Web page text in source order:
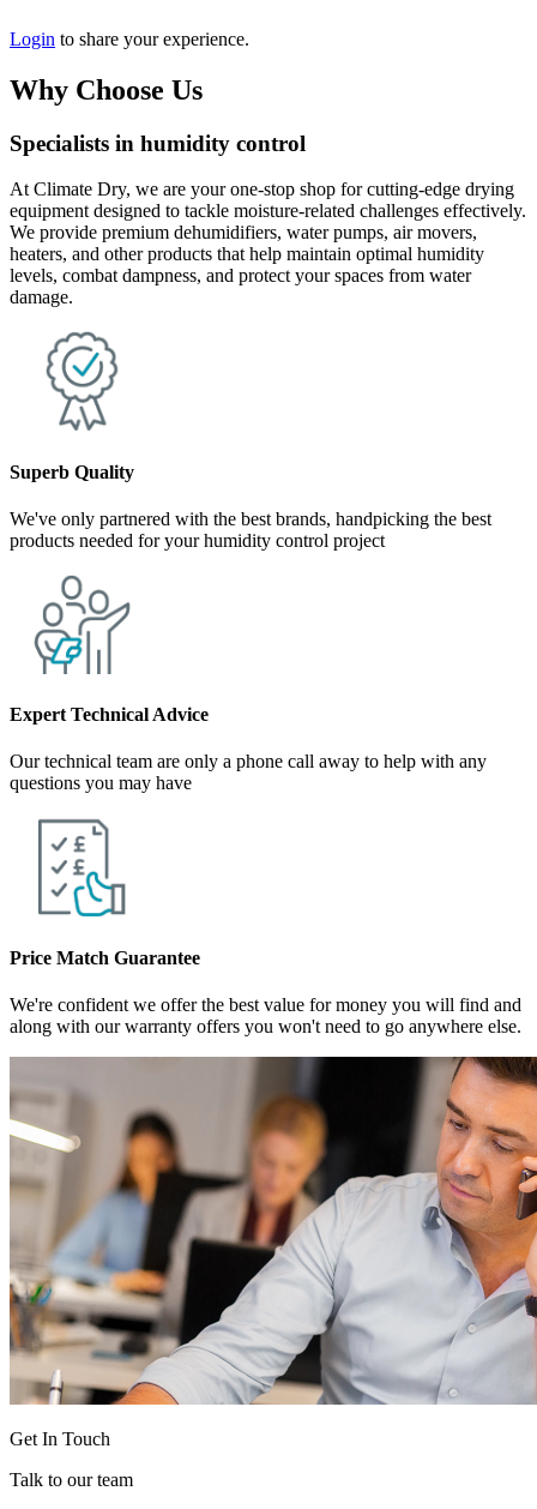
Login to share your experience.
Why Choose Us
Specialists in humidity control
At Climate Dry, we are your one-stop shop for cutting-edge drying
equipment designed to tackle moisture-related challenges effectively.
We provide premium dehumidifiers, water pumps, air movers,
heaters, and other products that help maintain optimal humidity
levels, combat dampness, and protect your spaces from water
damage.
Superb Quality
We've only partnered with the best brands, handpicking the best
products needed for your humidity control project
Expert Technical Advice
Our technical team are only a phone call away to help with any
questions you may have
Price Match Guarantee
We're confident we offer the best value for money you will find and
along with our warranty offers you won't need to go anywhere else.
Get In Touch
Talk to our team